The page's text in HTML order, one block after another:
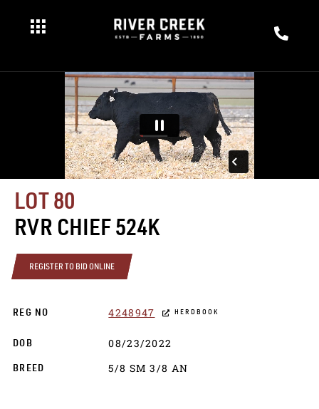
LOT 80
RVR CHIEF 524K
REGISTER TO BID ONLINE
REG NO 4248947 HERDBOOK
DOB 08/23/2022
BREED 5/8 SM 3/8 AN